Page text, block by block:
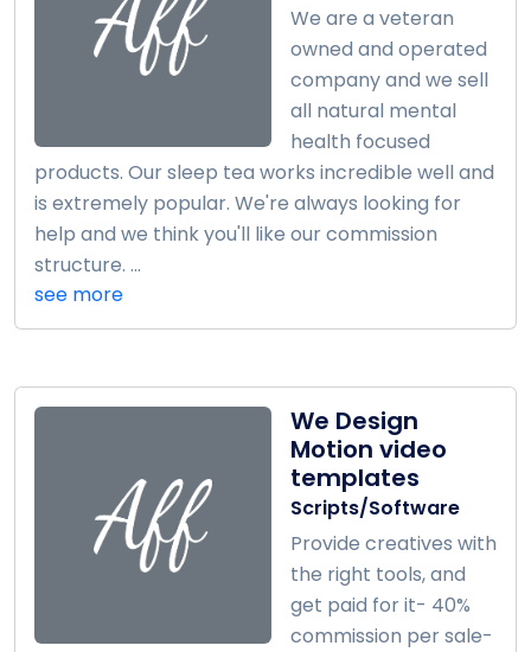
We are a veteran
owned and operated
company and we sell
all natural mental
health focused
products. Our sleep tea works incredible well and
is extremely popular. We're always looking for
help and we think you'll like our commission
structure. ...
see more
We Design
Motion video
templates
Scripts/Software
Provide creatives with
the right tools, and
get paid for it- 40%
commission per sale-